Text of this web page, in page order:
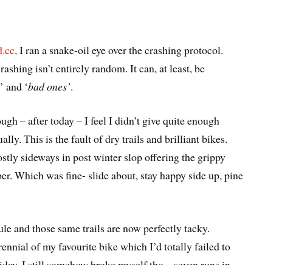
I ran a snake-oil eye over the crashing protocol.
isn’t entirely random. It can, at least, be
’ and ‘bad ones’.
– after today – I feel I didn’t give quite enough
This is the fault of dry trails and brilliant bikes.
sideways in post winter slop offering the grippy
Which was fine- slide about, stay happy side up, pine
and those same trails are now perfectly tacky.
of my favourite bike which I’d totally failed to